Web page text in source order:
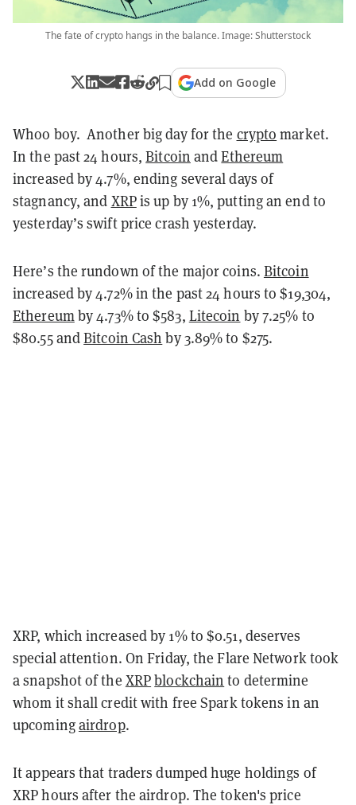
The fate of crypto hangs in the balance. Image: Shutterstock
Add on Google
Whoo boy. Another big day for the crypto market.
In the past 24 hours,Bitcoin andEthereum
increased by 4.7%, ending several days of
stagnancy, and XRPis up by 1%, putting an end to
yesterday’s swift price crash yesterday.
Here’s the rundown of the major coins. Bitcoin
increased by 4.72% in the past 24 hours to $19,304,
Ethereumby 4.73% to $583, Litecoin by 7.25% to
$80.55 andBitcoin Cash by 3.89% to $275.
XRP, which increased by 1% to $0.51, deserves
special attention. On Friday, the Flare Network took
a snapshot of the XRPblockchain to determine
whom it shall credit with free Spark tokens in an
upcomingairdrop.
It appears that traders dumped huge holdings of
XRP hours after the airdrop. The token's price